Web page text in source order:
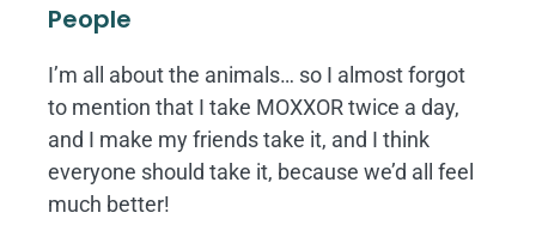
People
I’m all about the animals… so I almost forgot
to mention that I take MOXXOR twice a day,
and I make my friends take it, and I think
everyone should take it, because we’d all feel
much better!